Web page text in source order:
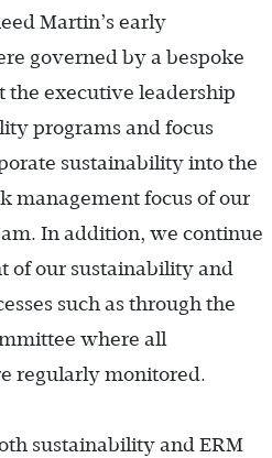
Martin’s early
governed by a bespoke
the executive leadership
programs and focus
sustainability into the
management focus of our
In addition, we continue
of our sustainability and
such as through the
where all
regularly monitored.
sustainability and ERM